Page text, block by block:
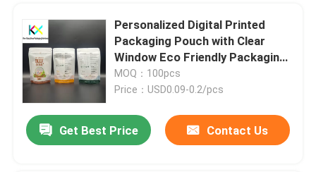
Personalized Digital Printed
Packaging Pouch with Clear
Window Eco Friendly Packaging
Bags EU Certifed
MOQ：100pcs
Price：USD0.09-0.2/pcs
Get Best Price Contact Us